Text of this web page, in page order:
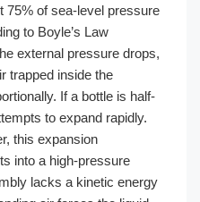
75% of sea-level pressure
to Boyle’s Law
external pressure drops,
trapped inside the
If a bottle is half-
to expand rapidly.
this expansion
into a high-pressure
lacks a kinetic energy